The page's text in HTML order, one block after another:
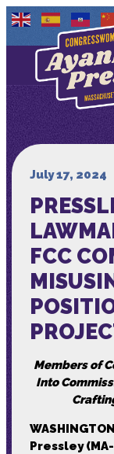
July 17, 2024
FCC
Members of
Into
WASHINGTON
Pressley